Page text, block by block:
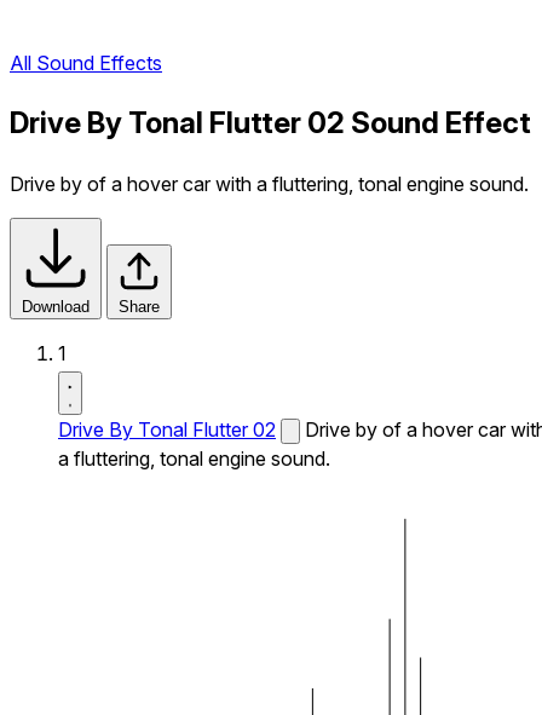
All Sound Effects
Drive By Tonal Flutter 02 Sound Effect
Drive by of a hover car with a fluttering, tonal engine sound.
Download Share
1
Drive By Tonal Flutter 02
Drive by of a hover car
a fluttering, tonal engine sound.